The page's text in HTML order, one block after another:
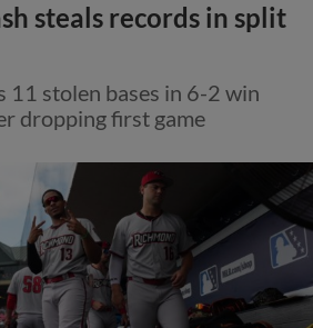
steals records in split
11 stolen bases in 6-2 win
dropping first game